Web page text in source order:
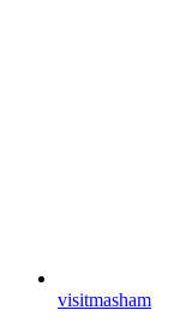
visitmasham